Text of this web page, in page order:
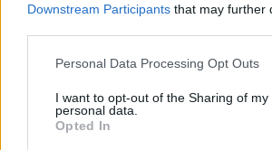
Downstream Participants that may further
Personal Data Processing Opt Outs
I want to opt-out of the Sharing of my
personal data.
Opted In